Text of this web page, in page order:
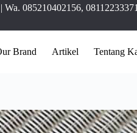
Wa. 085210402156,
Brand Artikel Tentang